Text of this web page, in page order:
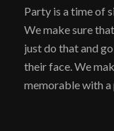
Party is a time of
We make sure
just do that and
their face. We
memorable with